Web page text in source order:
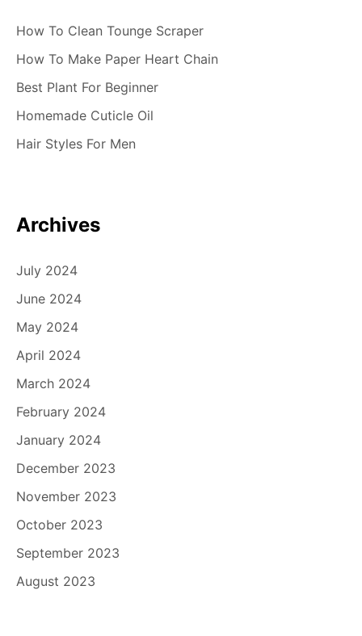
How To Clean Tounge Scraper
How To Make Paper Heart Chain
Best Plant For Beginner
Homemade Cuticle Oil
Hair Styles For Men
Archives
July 2024
June 2024
May 2024
April 2024
March 2024
February 2024
January 2024
December 2023
November 2023
October 2023
September 2023
August 2023